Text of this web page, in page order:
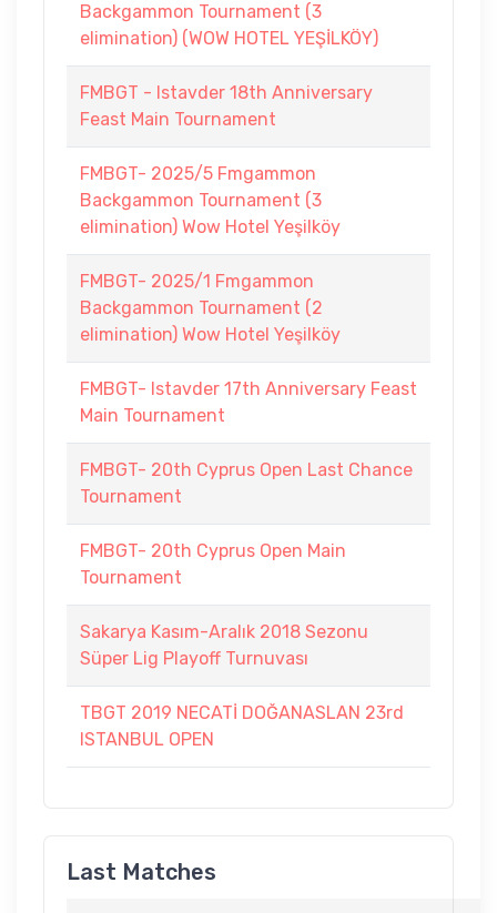
Backgammon Tournament (3
elimination) (WOW HOTEL YEŞİLKÖY)
FMBGT - Istavder 18th Anniversary
Feast Main Tournament
FMBGT- 2025/5 Fmgammon
Backgammon Tournament (3
elimination) Wow Hotel Yeşilköy
FMBGT- 2025/1 Fmgammon
Backgammon Tournament (2
elimination) Wow Hotel Yeşilköy
FMBGT- Istavder 17th Anniversary Feast
Main Tournament
FMBGT- 20th Cyprus Open Last Chance
Tournament
FMBGT- 20th Cyprus Open Main
Tournament
Sakarya Kasım-Aralık 2018 Sezonu
Süper Lig Playoff Turnuvası
TBGT 2019 NECATİ DOĞANASLAN 23rd
ISTANBUL OPEN
Last Matches